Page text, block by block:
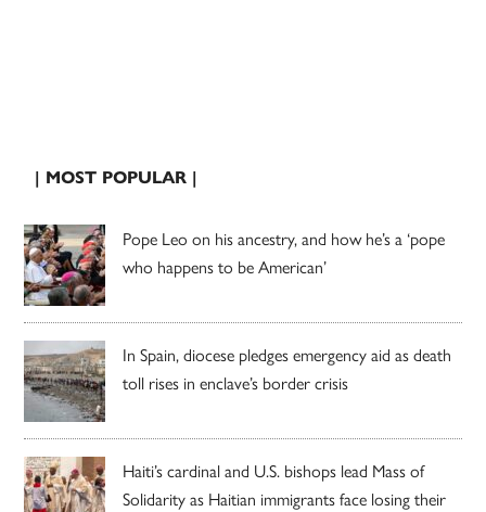
| MOST POPULAR |
Pope Leo on his ancestry, and how he’s a ‘pope
who happens to be American’
In Spain, diocese pledges emergency aid as death
toll rises in enclave’s border crisis
Haiti’s cardinal and U.S. bishops lead Mass of
Solidarity as Haitian immigrants face losing their